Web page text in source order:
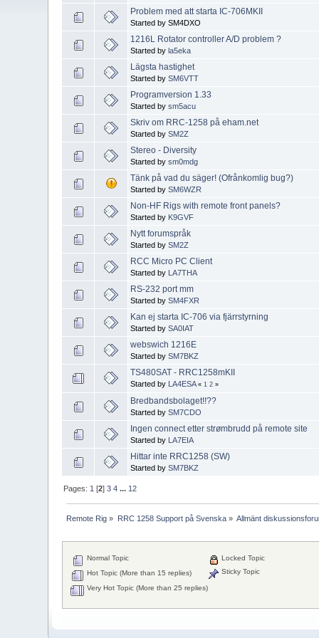
Problem med att starta IC-706MKII
Started by SM4DXO
1216L Rotator controller A/D problem ?
Started byla5eka
Lägsta hastighet
Started bySM6VTT
Programversion 1.33
Started bysm5acu
Skriv om RRC-1258 på eham.net
Started bySM2Z
Stereo - Diversity
Started bysm0mdg
Tänk på vad du säger! (Ofrånkomlig bug?)
Started bySM6WZR
Non-HF Rigs with remote front panels?
Started by K9GVF
Nytt forumspråk
Started bySM2Z
RCC Micro PC Client
Started by LA7THA
RS-232 port mm
Started bySM4FXR
Kan ej starta IC-706 via fjärrstyrning
Started bySA0IAT
webswich 1216E
Started bySM7BKZ
TS480SAT - RRC1258mKII
Started by LA4ESA « 1 2 »
Bredbandsbolaget!!??
Started bySM7CDO
Ingen connect etter strømbrudd på remote site
Started by LA7EIA
Hittar inte RRC1258 (SW)
Started bySM7BKZ
Pages: 1 [2]3 4 ... 12
Remote Rig » RRC 1258 Support på Svenska» Allmänt
Normal Topic
Hot Topic (More than 15 replies)
Very Hot Topic (More than 25 replies)
Locked Topic
Sticky Topic